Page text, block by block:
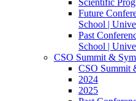
Future
School |
Past
School |
CSO Summit &
CSO Summit
2024
2025